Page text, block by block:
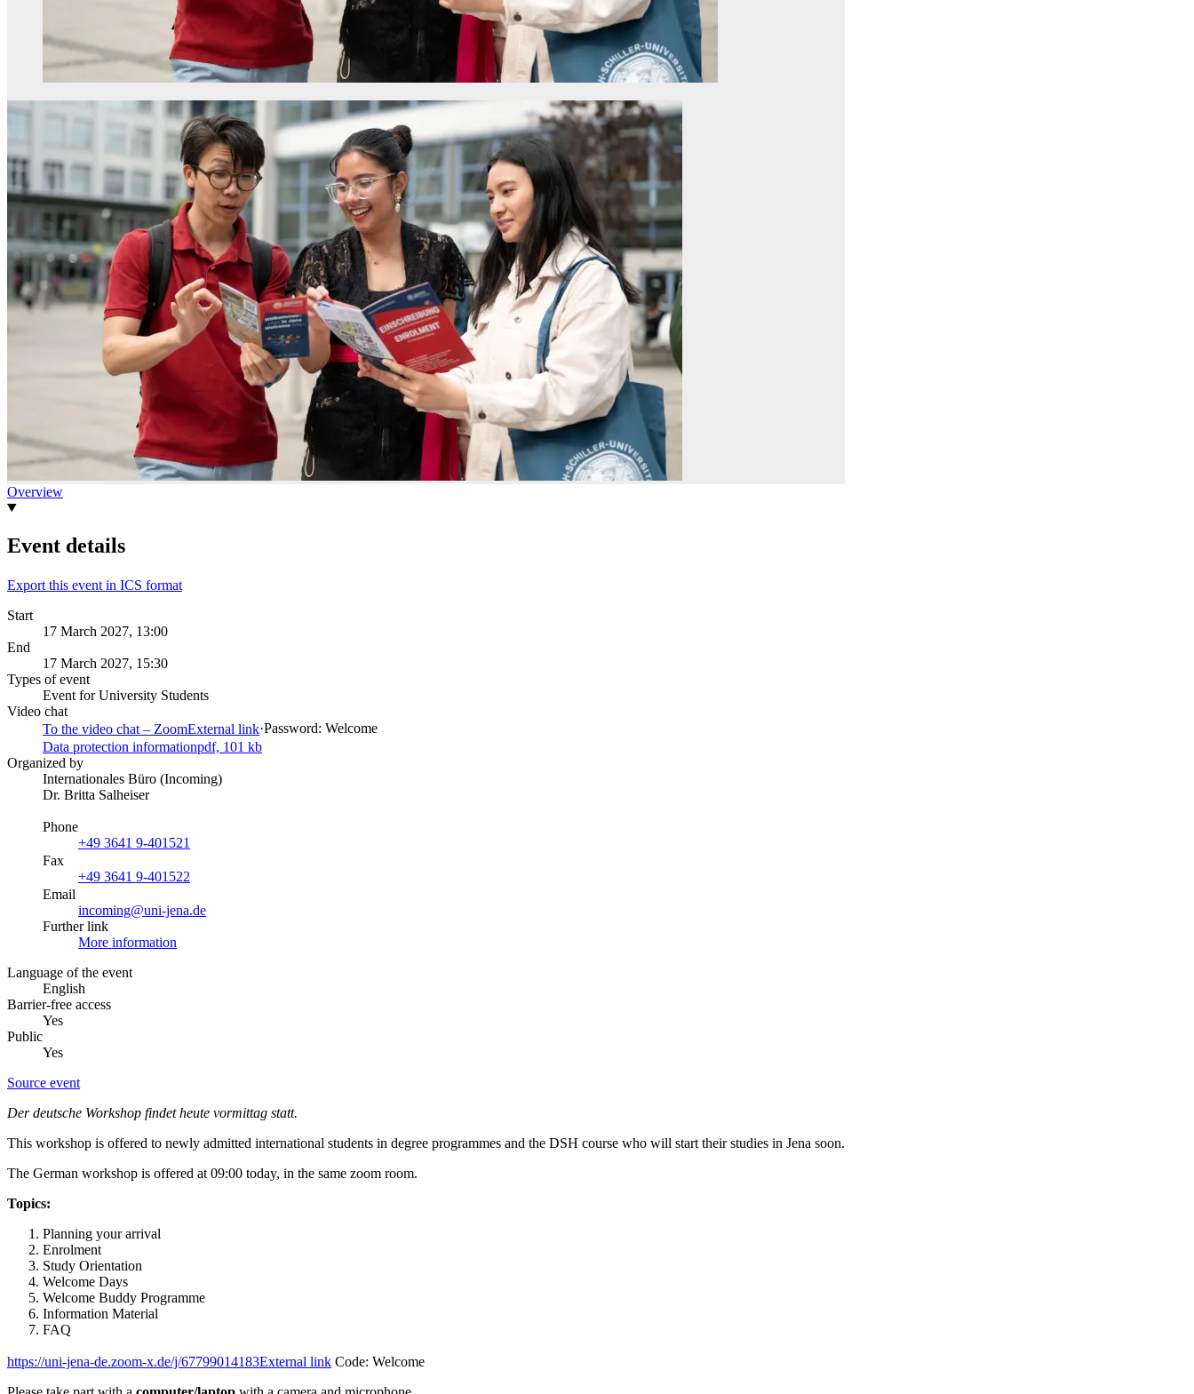
Overview
Event details
Export this event in ICS format
Start
17 March 2027, 13:00
End
17 March 2027, 15:30
Types of event
Event for University Students
Video chat
To the video chat – ZoomExternal link·Password: Welcome
Data protection informationpdf, 101 kb
Organized by
Internationales Büro (Incoming)
Dr. Britta Salheiser
Phone
+49 3641 9-401521
Fax
+49 3641 9-401522
Email
incoming@uni-jena.de
Further link
More information
Language of the event
English
Barrier-free access
Yes
Public
Yes
Source event
Der deutsche Workshop findet heute vormittag statt.
This workshop is offered to newly admitted international students in degree programmes and the DSH course who will start their studies in Jena soon.
The German workshop is offered at 09:00 today, in the same zoom room.
Topics:
Planning your arrival
Enrolment
Study Orientation
Welcome Days
Welcome Buddy Programme
Information Material
FAQ
https://uni-jena-de.zoom-x.de/j/67799014183External link Code: Welcome